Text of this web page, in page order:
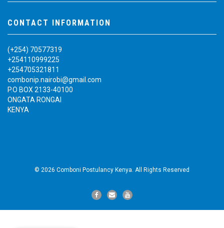
CONTACT INFORMATION
(+254) 70577319
+254110999225
+254705321811
combonip.nairobi@gmail.com
P.O BOX 2133-40100
ONGATA RONGAI
KENYA
© 2026 Comboni Postulancy Kenya. All Rights Reserved